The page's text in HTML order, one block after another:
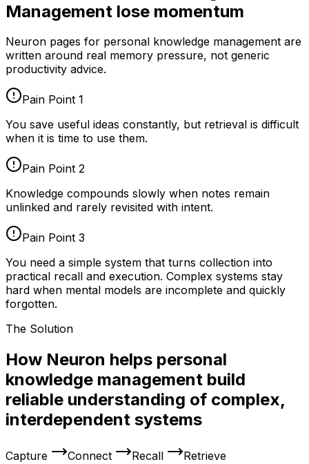
Management lose momentum
Neuron pages for personal knowledge management are
written around real memory pressure, not generic
productivity advice.
Pain Point 1
You save useful ideas constantly, but retrieval is difficult
when it is time to use them.
Pain Point 2
Knowledge compounds slowly when notes remain
unlinked and rarely revisited with intent.
Pain Point 3
You need a simple system that turns collection into
practical recall and execution. Complex systems stay
hard when mental models are incomplete and quickly
forgotten.
The Solution
How Neuron helps personal
knowledge management build
reliable understanding of complex,
interdependent systems
Capture Connect Recall Retrieve